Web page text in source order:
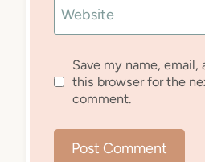
Website
Save my name, email,
this browser for the
comment.